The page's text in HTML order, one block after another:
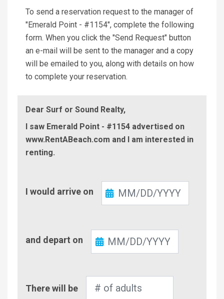
To send a reservation request to the manager of
"Emerald Point - #1154", complete the following
form. When you click the "Send Request" button
an e-mail will be sent to the manager and a copy
will be emailed to you, along with details on how
to complete your reservation.
Dear Surf or Sound Realty,
I saw Emerald Point - #1154 advertised on
www.RentABeach.com and I am interested in
renting.
In
I would arrive on
Out
and depart on
of
There will be